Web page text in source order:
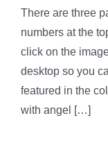
There are three
numbers at the
click on the
desktop so you
featured in the
with angel […]